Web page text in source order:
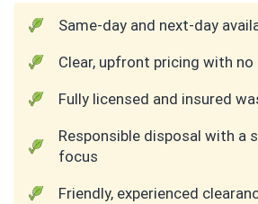
Same-day and next-day
Clear, upfront pricing with
Fully licensed and insured
Responsible disposal with a
focus
Friendly, experienced